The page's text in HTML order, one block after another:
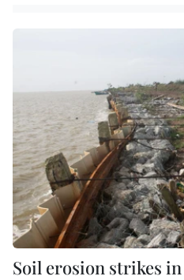
Soil erosion strikes